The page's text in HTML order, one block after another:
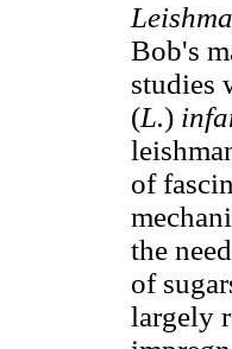
Bob's
studies
(L.)
of
the
of
largely